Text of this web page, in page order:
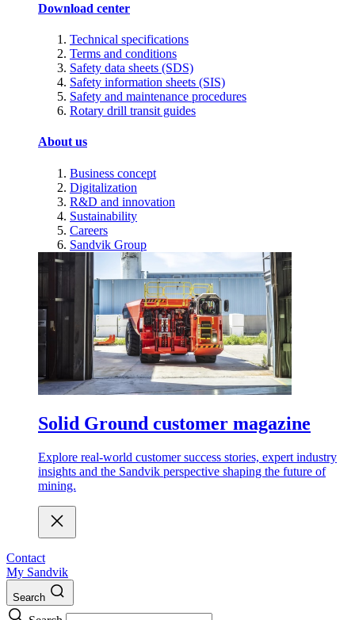
Download center
Technical specifications
Terms and conditions
Safety data sheets (SDS)
Safety information sheets (SIS)
Safety and maintenance procedures
Rotary drill transit guides
About us
Business concept
Digitalization
R&D and innovation
Sustainability
Careers
Sandvik Group
Solid Ground customer magazine
Explore real-world customer success stories, expert industry
insights and the Sandvik perspective shaping the future of
mining.
Contact
My Sandvik
Search